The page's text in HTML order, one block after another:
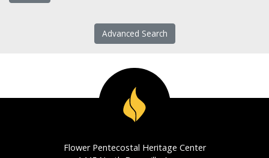
Advanced Search
Flower Pentecostal Heritage Center